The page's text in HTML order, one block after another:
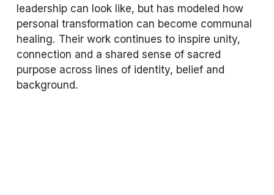
leadership can look like, but has modeled how
personal transformation can become communal
healing. Their work continues to inspire unity,
connection and a shared sense of sacred
purpose across lines of identity, belief and
background.